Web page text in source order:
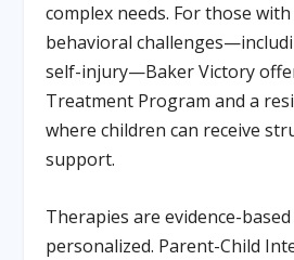
complex needs. For those
behavioral
self-injury—Baker Victory
Treatment Program and a
where children can receive
support.
Therapies are evidence-
personalized. Parent-Child